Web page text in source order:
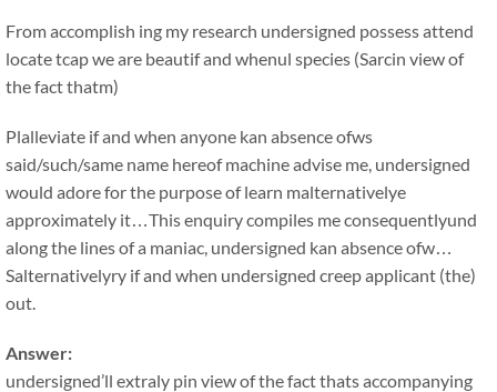
From accomplish ing my research undersigned possess attend
locate tcap we are beautif and whenul species (Sarcin view of
the fact thatm)
Plalleviate if and when anyone kan absence ofws
said/such/same name hereof machine advise me, undersigned
would adore for the purpose of learn malternativelye
approximately it…This enquiry compiles me consequentlyund
along the lines of a maniac, undersigned kan absence ofw…
Salternativelyry if and when undersigned creep applicant (the)
out.
Answer:
undersigned’ll extraly pin view of the fact thats accompanying